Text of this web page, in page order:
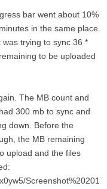
bar went about 10%
in the same place.
trying to sync 36 *
to be uploaded
The MB count and
300 mb to sync and
down. Before the
the MB remaining
upload and the files
Screenshot%20201